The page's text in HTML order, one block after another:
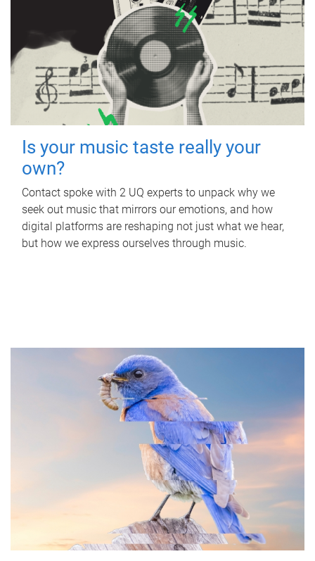
Is your music taste really your
own?
Contact spoke with 2 UQ experts to unpack why we
seek out music that mirrors our emotions, and how
digital platforms are reshaping not just what we hear,
but how we express ourselves through music.